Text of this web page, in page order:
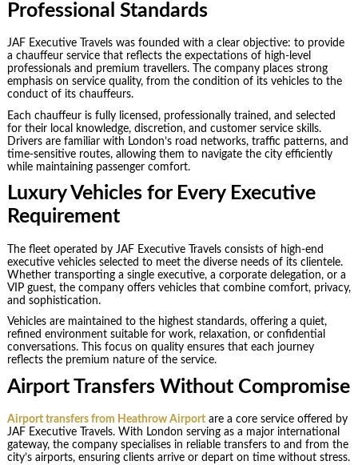
Professional Standards
JAF Executive Travels was founded with a clear objective: to provide
a chauffeur service that reflects the expectations of high-level
professionals and premium travellers. The company places strong
emphasis on service quality, from the condition of its vehicles to the
conduct of its chauffeurs.
Each chauffeur is fully licensed, professionally trained, and selected
for their local knowledge, discretion, and customer service skills.
Drivers are familiar with London’s road networks, traffic patterns, and
time-sensitive routes, allowing them to navigate the city efficiently
while maintaining passenger comfort.
Luxury Vehicles for Every Executive
Requirement
The fleet operated by JAF Executive Travels consists of high-end
executive vehicles selected to meet the diverse needs of its clientele.
Whether transporting a single executive, a corporate delegation, or a
VIP guest, the company offers vehicles that combine comfort, privacy,
and sophistication.
Vehicles are maintained to the highest standards, offering a quiet,
refined environment suitable for work, relaxation, or confidential
conversations. This focus on quality ensures that each journey
reflects the premium nature of the service.
Airport Transfers Without Compromise
Airport transfers from Heathrow Airportare a core service offered by
JAF Executive Travels. With London serving as a major international
gateway, the company specialises in reliable transfers to and from the
city’s airports, ensuring clients arrive or depart on time without stress.